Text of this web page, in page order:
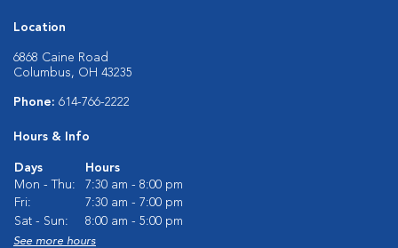
Location
6868 Caine Road
Columbus, OH 43235
Phone: 614-766-2222
Hours & Info
Days
Hours
Mon - Thu:
7:30 am - 8:00 pm
Fri:
7:30 am - 7:00 pm
Sat - Sun:
8:00 am - 5:00 pm
See more hours